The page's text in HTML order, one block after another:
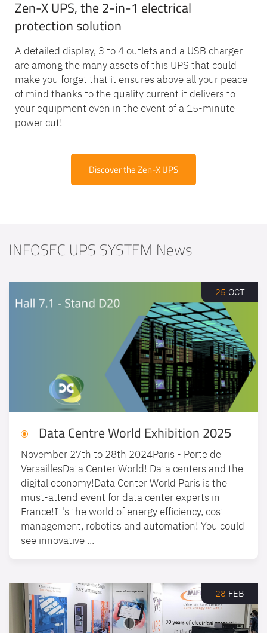
Zen-X UPS, the 2-in-1 electrical
protection solution
A detailed display, 3 to 4 outlets and a USB charger
are among the many assets of this UPS that could
make you forget that it ensures above all your peace
of mind thanks to the quality current it delivers to
your equipment even in the event of a 15-minute
power cut!
Discover the Zen-X UPS
INFOSEC UPS SYSTEM News
25 OCT
Data Centre World Exhibition 2025
November 27th to 28th 2024Paris - Porte de
VersaillesData Center World! Data centers and the
digital economy!Data Center World Paris is the
must-attend event for data center experts in
France!It's the world of energy efficiency, cost
management, robotics and automation! You could
see innovative ...
28 FEB